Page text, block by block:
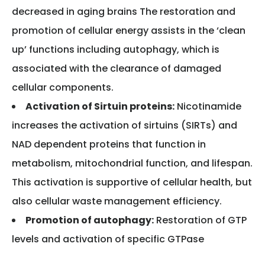
decreased in aging brains The restoration and
promotion of cellular energy assists in the ‘clean
up’ functions including autophagy, which is
associated with the clearance of damaged
cellular components.
Activation of Sirtuin proteins: Nicotinamide
increases the activation of sirtuins (SIRTs) and
NAD dependent proteins that function in
metabolism, mitochondrial function, and lifespan.
This activation is supportive of cellular health, but
also cellular waste management efficiency.
Promotion of autophagy: Restoration of GTP
levels and activation of specific GTPase